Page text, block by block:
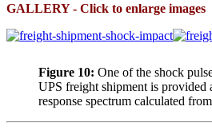
GALLERY - Click to enlarge images
Figure 10: One of the shock
UPS freight shipment is provided
response spectrum calculated